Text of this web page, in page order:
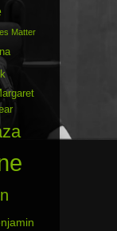
Matter